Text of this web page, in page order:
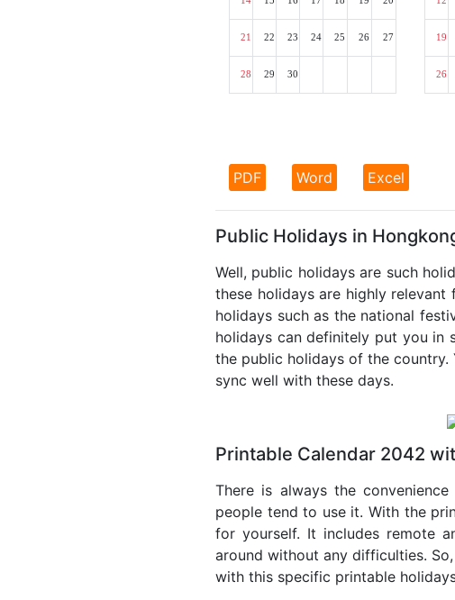
21 22 23 24 25 26 27
28 29 30
19
26
PDF Word Excel
Public Holidays in
Well, public holidays are such
these holidays are highly
holidays such as the national
holidays can definitely put you in
the public holidays of the country.
sync well with these days.
Printable Calendar 2042
There is always the
people tend to use it. With the
for yourself. It includes remote
around without any difficulties.
with this specific printable